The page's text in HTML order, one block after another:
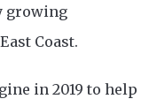
growing
Coast.
in 2019 to help